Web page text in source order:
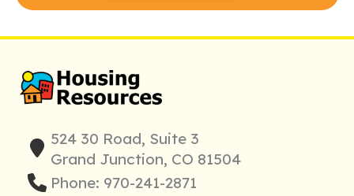
524 30 Road, Suite 3
Grand Junction, CO 81504
Phone: 970-241-2871